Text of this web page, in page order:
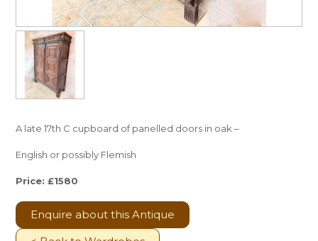
A late 17th C cupboard of panelled doors in oak –
English or possibly Flemish
Price: £1580
Enquire about this Antique